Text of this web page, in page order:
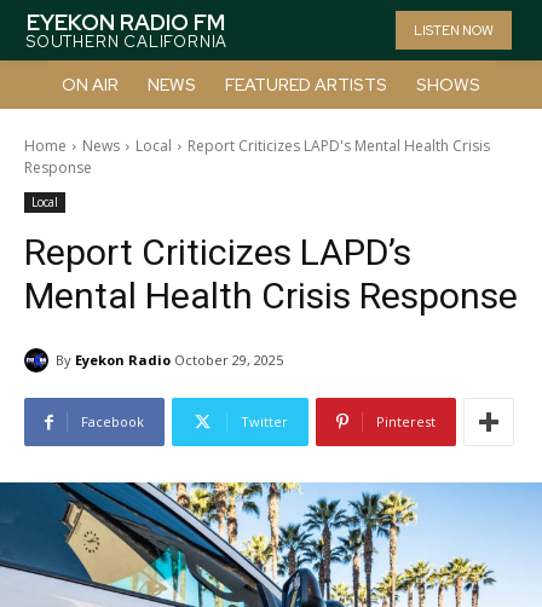
EYEKON RADIO FM
SOUTHERN CALIFORNIA
LISTEN NOW
ON AIR NEWS FEATURED ARTISTS SHOWS
Home News Local
Report Criticizes LAPD's Mental Health Crisis
Response
Local
Report Criticizes LAPD’s
Mental Health Crisis Response
By Eyekon Radio October 29, 2025
Facebook Twitter Pinterest